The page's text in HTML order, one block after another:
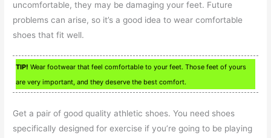
uncomfortable, they may be damaging your feet. Future
problems can arise, so it’s a good idea to wear comfortable
shoes that fit well.
TIP! Wear footwear that feel comfortable to your feet. Those feet of yours
are very important, and they deserve the best comfort.
Get a pair of good quality athletic shoes. You need shoes
specifically designed for exercise if you’re going to be playing